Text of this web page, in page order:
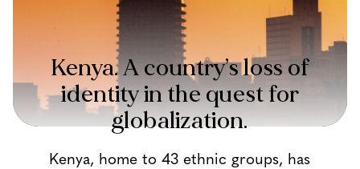
Kenya. A country’s loss of
identity in the quest for
globalization.
Kenya, home to 43 ethnic groups, has